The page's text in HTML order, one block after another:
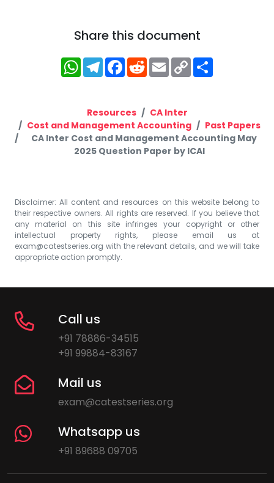
Share this document
WhatsApp
Telegram
Facebook
RedditEmailCopy
Link
Resources
CA Inter
Cost and Management Accounting
Past Papers
CA Inter Cost and Management Accounting May
2025 Question Paper by ICAI
Disclaimer: All content and resources on this website belong to
their respective owners. All rights are reserved. If you believe that
any material on this site infringes your copyright or other
intellectual property rights, please email us at
exam@catestseries.org with the relevant details, and we will take
appropriate action promptly.
Call us
+91 78886-34515
+91 99884-83167
Mail us
exam@catestseries.org
Whatsapp us
+91 89688 09705